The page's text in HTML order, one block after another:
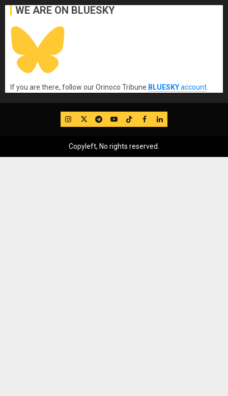
WE ARE ON BLUESKY
If you are there, follow our Orinoco Tribune BLUESKYaccount
IG TwitterTelegram
YouTube
TikTok
FB LinkedIn
Copyleft, No rights reserved.